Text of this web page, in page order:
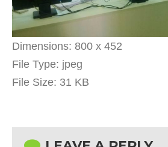
Dimensions: 800 x 452
File Type: jpeg
File Size: 31 KB